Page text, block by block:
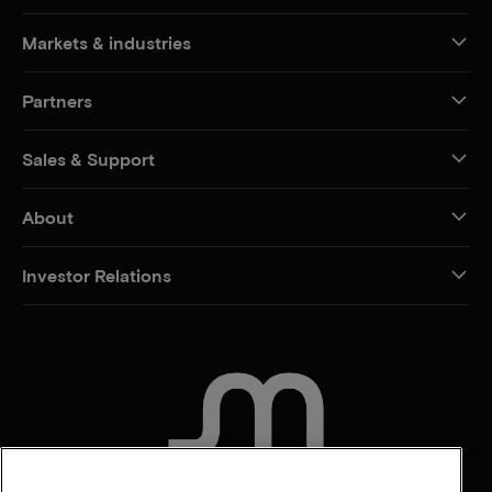
Markets & industries
Partners
Sales & Support
About
Investor Relations